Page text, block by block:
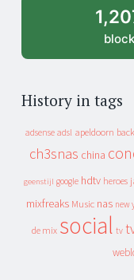
History in tags
adsense adsl apeldoorn
ch3snas china
geenstijl google hdtv heroes
mixfreaks Music nas new
de mix social tv